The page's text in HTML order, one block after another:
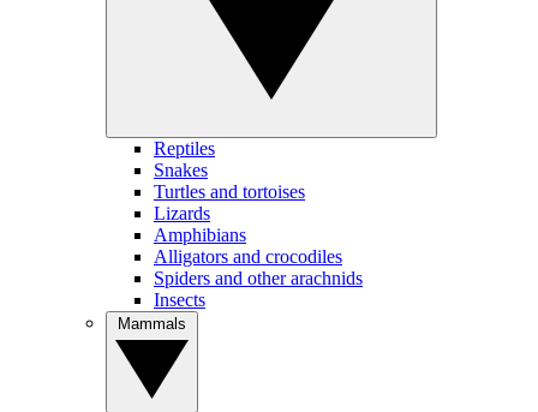
Reptiles
Snakes
Turtles and tortoises
Lizards
Amphibians
Alligators and crocodiles
Spiders and other arachnids
Insects